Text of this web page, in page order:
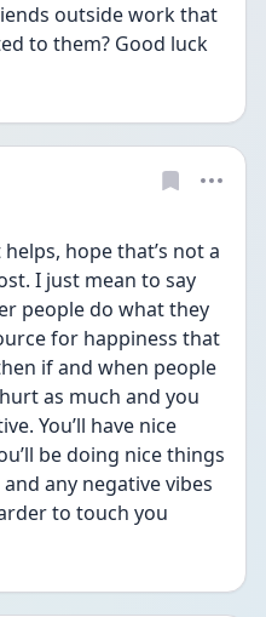
outside work that
to them? Good luck
hope that’s not a
I just mean to say
people do what they
for happiness that
if and when people
as much and you
You’ll have nice
be doing nice things
any negative vibes
to touch you